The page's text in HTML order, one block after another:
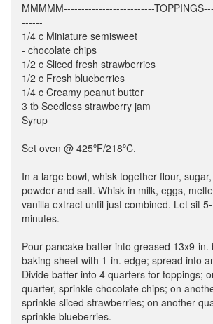
MMMMM--------------------------
------
1/4 c Miniature semisweet
- chocolate chips
1/2 c Sliced fresh strawberries
1/2 c Fresh blueberries
1/4 c Creamy peanut butter
3 tb Seedless strawberry jam
Syrup
Set oven @ 425ºF/218ºC.
In a large bowl, whisk together flour,
powder and salt. Whisk in milk, eggs,
vanilla extract until just combined. Let sit
minutes.
Pour pancake batter into greased 13x9-in.
baking sheet with 1-in. edge; spread into
Divide batter into 4 quarters for toppings;
quarter, sprinkle chocolate chips; on
sprinkle sliced strawberries; on another
sprinkle blueberries.